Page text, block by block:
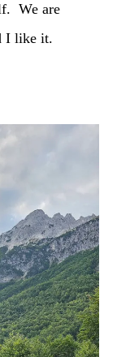
We are
I like it.